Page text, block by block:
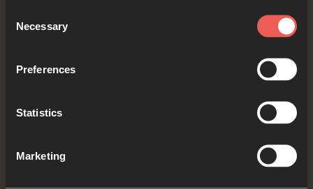
Selection
Necessary
Preferences
Statistics
Marketing
audio player now and pray
Yes